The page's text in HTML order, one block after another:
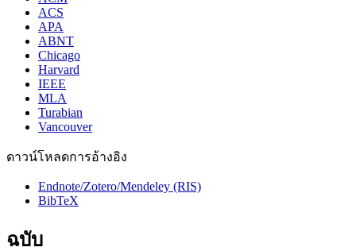
ACS
APA
ABNT
Chicago
Harvard
IEEE
MLA
Turabian
Vancouver
ดาวน์โหลดการอ้างอิง
Endnote/Zotero/Mendeley (RIS)
BibTeX
ฉบับ